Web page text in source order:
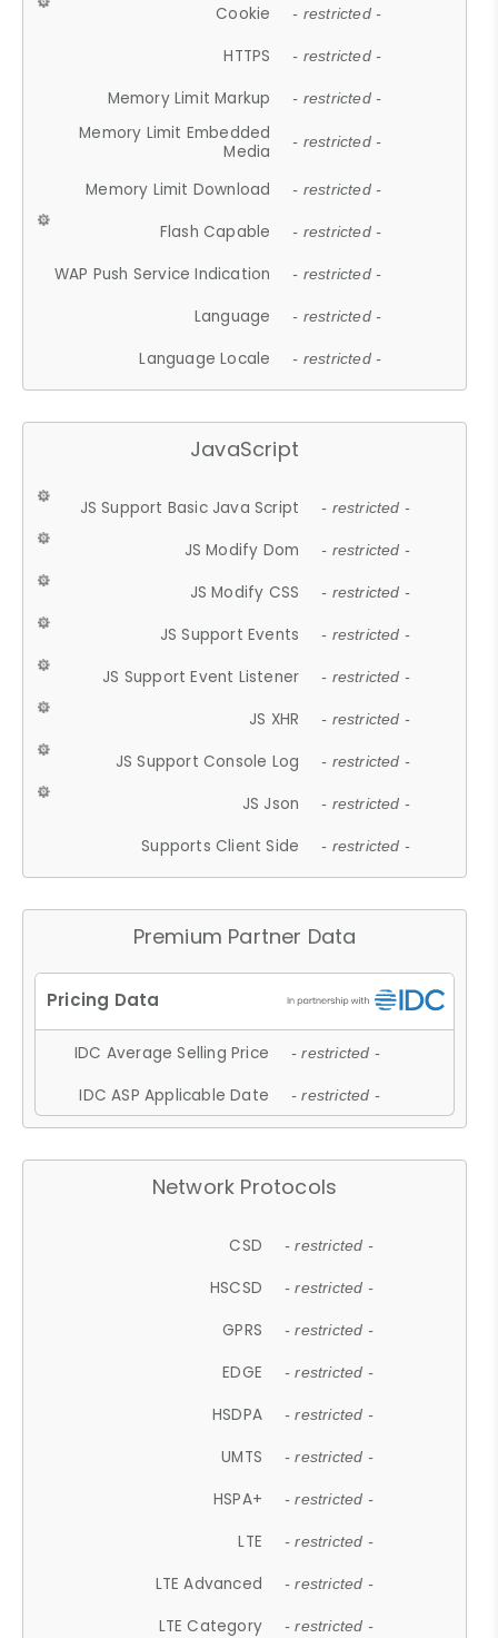
Cookie - restricted -
HTTPS - restricted -
Memory Limit Markup - restricted -
Memory Limit Embedded
Media
- restricted -
Memory Limit Download - restricted -
Flash Capable - restricted -
WAP Push Service Indication - restricted -
Language - restricted -
Language Locale - restricted -
JavaScript
JS Support Basic Java Script - restricted -
JS Modify Dom - restricted -
JS Modify CSS - restricted -
JS Support Events - restricted -
JS Support Event Listener - restricted -
JS XHR - restricted -
JS Support Console Log - restricted -
JS Json - restricted -
Supports Client Side - restricted -
Premium Partner Data
IDC Average Selling Price - restricted -
IDC ASP Applicable Date - restricted -
Network Protocols
CSD - restricted -
HSCSD - restricted -
GPRS - restricted -
EDGE - restricted -
HSDPA - restricted -
UMTS - restricted -
HSPA+ - restricted -
LTE - restricted -
LTE Advanced - restricted -
LTE Category - restricted -